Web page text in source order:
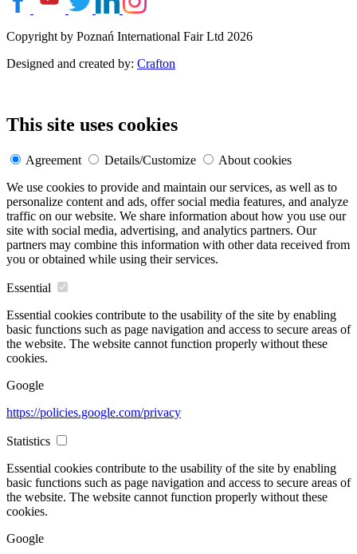
Copyright by Poznań International Fair Ltd 2026
Designed and created by: Crafton
This site uses cookies
Agreement Details/Customize
About cookies
We use cookies to provide and maintain our services, as well as to
personalize content and ads, offer social media features, and analyze
traffic on our website. We share information about how you use our
site with social media, advertising, and analytics partners. Our
partners may combine this information with other data received from
you or obtained while using their services.
Essential
Essential cookies contribute to the usability of the site by enabling
basic functions such as page navigation and access to secure areas of
the website. The website cannot function properly without these
cookies.
Google
https://policies.google.com/privacy
Statistics
Essential cookies contribute to the usability of the site by enabling
basic functions such as page navigation and access to secure areas of
the website. The website cannot function properly without these
cookies.
Google